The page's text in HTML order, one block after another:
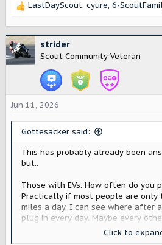
R
c
t
i
s
:
LastDayScout, cyure, 6-
strider
Scout Community Veteran
Jun 11, 2026
Gottesacker said:
This has probably already been
but..
Those with EVs. How often do you
Practically if most people are only
miles a day, I can see where after
plug in every day. Maybe every
Click to